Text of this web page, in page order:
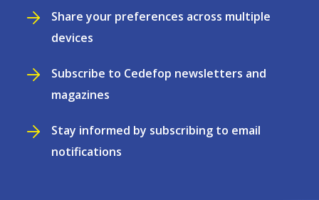
Share your preferences across multiple
devices
Subscribe to Cedefop newsletters and
magazines
Stay informed by subscribing to email
notifications